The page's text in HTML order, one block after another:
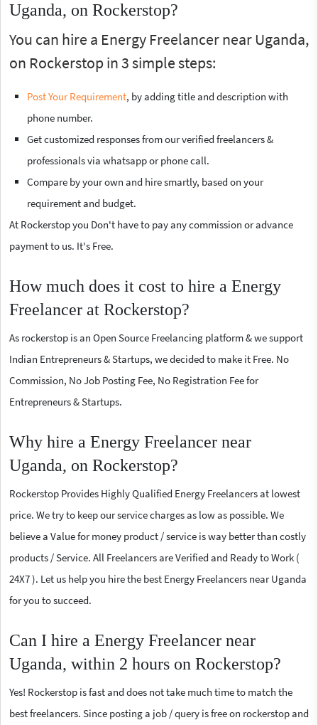
Uganda, on Rockerstop?
You can hire a Energy Freelancer near Uganda,
on Rockerstop in 3 simple steps:
Post Your Requirement, by adding title and description with
phone number.
Get customized responses from our verified freelancers &
professionals via whatsapp or phone call.
Compare by your own and hire smartly, based on your
requirement and budget.
At Rockerstop you Don't have to pay any commission or advance
payment to us. It's Free.
How much does it cost to hire a Energy
Freelancer at Rockerstop?
As rockerstop is an Open Source Freelancing platform & we support
Indian Entrepreneurs & Startups, we decided to make it Free. No
Commission, No Job Posting Fee, No Registration Fee for
Entrepreneurs & Startups.
Why hire a Energy Freelancer near
Uganda, on Rockerstop?
Rockerstop Provides Highly Qualified Energy Freelancers at lowest
price. We try to keep our service charges as low as possible. We
believe a Value for money product / service is way better than costly
products / Service. All Freelancers are Verified and Ready to Work (
24X7 ). Let us help you hire the best Energy Freelancers near Uganda
for you to succeed.
Can I hire a Energy Freelancer near
Uganda, within 2 hours on Rockerstop?
Yes! Rockerstop is fast and does not take much time to match the
best freelancers. Since posting a job / query is free on rockerstop and